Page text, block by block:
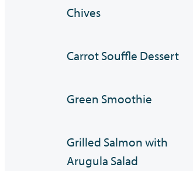
Chives
Carrot Souffle Dessert
Green Smoothie
Grilled Salmon with
Arugula Salad